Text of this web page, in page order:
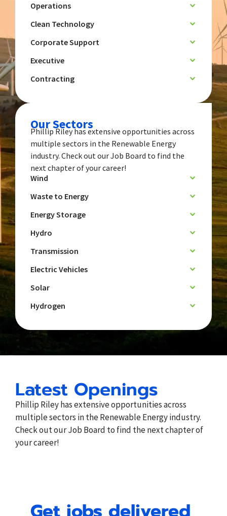
Operations
Clean Technology
Corporate Support
Executive
Contracting
Our Sectors
Phillip Riley has extensive opportunities across
multiple sectors in the Renewable Energy
industry. Check out our Job Board to find the
next chapter of your career!
Wind
Waste to Energy
Energy Storage
Hydro
Transmission
Electric Vehicles
Solar
Hydrogen
Latest Openings
Phillip Riley has extensive opportunities across
multiple sectors in the Renewable Energy industry.
Check out our Job Board to find the next chapter of
your career!